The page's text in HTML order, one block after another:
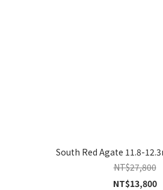
South Red Agate 11.8-
NT$27,800
NT$13,800